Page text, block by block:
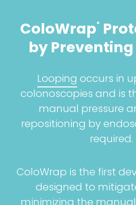
ColoWrap®
by
Looping occurs in
colonoscopies and is
manual pressure
repositioning by
required.
ColoWrap is the first
designed to
minimizing the